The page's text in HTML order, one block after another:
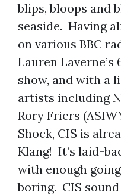
blips, bloops and
seaside. Having
on various BBC
Lauren
show, and with a
artists including
Rory Friers
Shock, CIS is
Klang! It’s laid-
with enough
boring. CIS